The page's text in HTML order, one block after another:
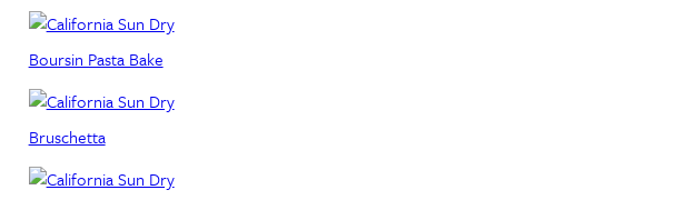
Boursin Pasta Bake
Bruschetta